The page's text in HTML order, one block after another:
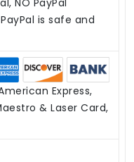
is safe and
Express,
& Laser Card,